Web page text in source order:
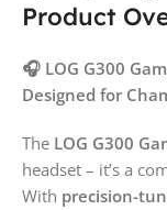
Product
🎧 LOG G300
Designed for
The LOG G300
headset – it’s a
With precision-